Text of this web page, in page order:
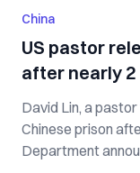
China
US pastor
after nearly
David Lin, a
Chinese prison
Department